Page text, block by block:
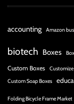
accounting Amazon
biotech Boxes
Custom Boxes Customize
Custom Soap Boxes
Folding Bicycle Frame Market